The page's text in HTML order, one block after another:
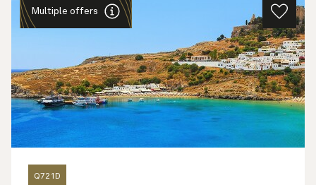
Multiple offers
Q721D